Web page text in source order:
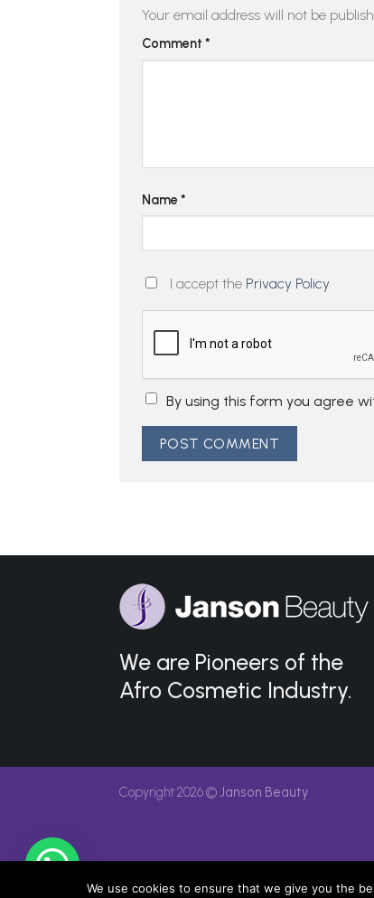
Your email address will not be
Comment *
Name *
I accept the Privacy Policy
By using this form you agree
We are Pioneers of the
Afro Cosmetic Industry.
Copyright 2026 ©Janson Beauty
We use cookies to ensure that we give you the